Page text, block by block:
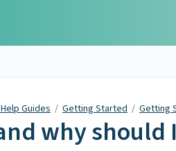
Guides / Getting Started / Getting
why should